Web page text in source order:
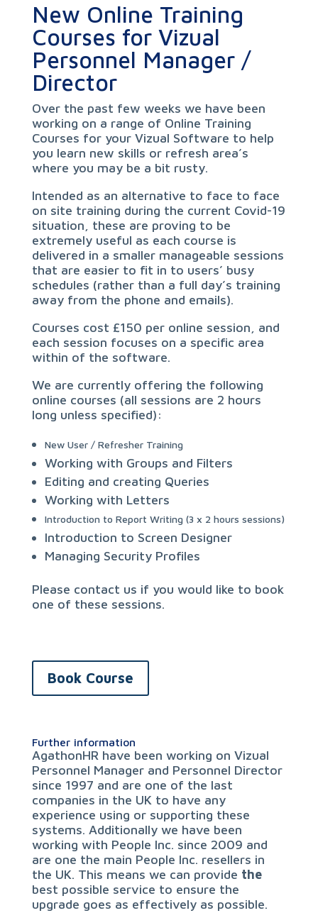
New Online Training
Courses for Vizual
Personnel Manager /
Director
Over the past few weeks we have been
working on a range of Online Training
Courses for your Vizual Software to help
you learn new skills or refresh area’s
where you may be a bit rusty.
Intended as an alternative to face to face
on site training during the current Covid-19
situation, these are proving to be
extremely useful as each course is
delivered in a smaller manageable sessions
that are easier to fit in to users’ busy
schedules (rather than a full day’s training
away from the phone and emails).
Courses cost £150 per online session, and
each session focuses on a specific area
within of the software.
We are currently offering the following
online courses (all sessions are 2 hours
long unless specified):
New User / Refresher Training
Working with Groups and Filters
Editing and creating Queries
Working with Letters
Introduction to Report Writing (3 x 2 hours sessions)
Introduction to Screen Designer
Managing Security Profiles
Please contact us if you would like to book
one of these sessions.
Book Course
Further information
AgathonHR have been working on Vizual
Personnel Manager and Personnel Director
since 1997 and are one of the last
companies in the UK to have any
experience using or supporting these
systems. Additionally we have been
working with People Inc. since 2009 and
are one the main People Inc. resellers in
the UK. This means we can provide the
best possible service to ensure the
upgrade goes as effectively as possible.